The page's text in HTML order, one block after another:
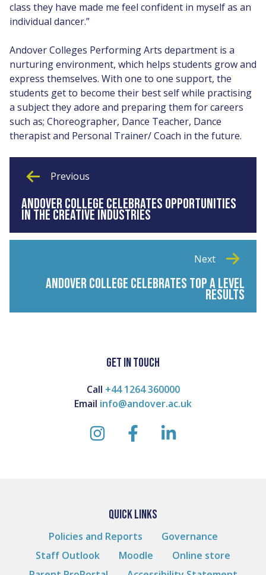
class they have made me feel confident in myself as an
individual dancer.”
Andover Colleges Performing Arts department is a
nurturing environment, which helps students grow and
express themselves. With one to one support, the
students get to become their best self while practising
a subject they adore and preparing them for careers
such as; Choreographer, Dance Teacher, Dance
therapist and Personal Trainer/ Coach in the future.
Previous
ANDOVER COLLEGE CELEBRATES OPPORTUNITIES
IN THE CREATIVE INDUSTRIES
Next
ANDOVER COLLEGE CELEBRATES TOP A LEVEL
RESULTS
GET IN TOUCH
Call +44 1264 360000
Email info@andover.ac.uk
instagramfacebooklinkedin
QUICK LINKS
Policies and Reports
Governance
Staff Outlook
Moodle
Online store